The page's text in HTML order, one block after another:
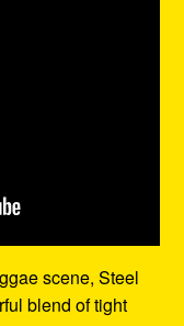
scene, Steel
blend of tight